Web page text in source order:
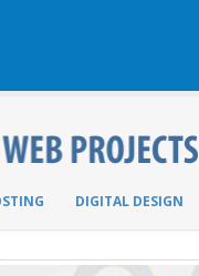
DIGITAL DESIGN